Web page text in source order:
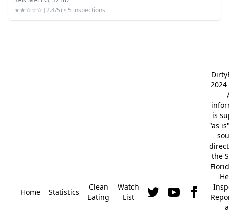
★★☆☆☆ (2.4/5) • 5 inspections
Home Statistics
Clean
Eating
Watch
List
2024
is
"as
the